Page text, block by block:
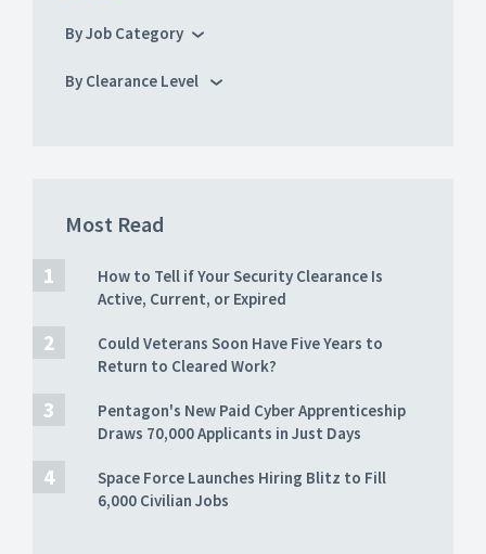
By Job Category
By Clearance Level
Most Read
How to Tell if Your Security Clearance Is
Active, Current, or Expired
Could Veterans Soon Have Five Years to
Return to Cleared Work?
Pentagon's New Paid Cyber Apprenticeship
Draws 70,000 Applicants in Just Days
Space Force Launches Hiring Blitz to Fill
6,000 Civilian Jobs